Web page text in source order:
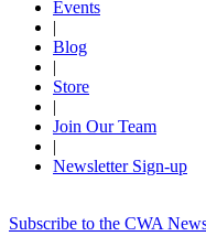
Events
|
Blog
|
Store
|
Join Our Team
|
Newsletter Sign-up
Subscribe to the CWA